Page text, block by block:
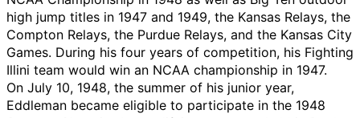
high jump titles in 1947 and 1949, the Kansas Relays, the
Compton Relays, the Purdue Relays, and the Kansas City
Games. During his four years of competition, his Fighting
Illini team would win an NCAA championship in 1947.
On July 10, 1948, the summer of his junior year,
Eddleman became eligible to participate in the 1948